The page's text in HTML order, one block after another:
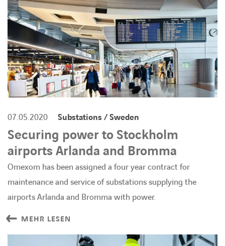
07.05.2020 Substations / Sweden
Securing power to Stockholm
airports Arlanda and Bromma
Omexom has been assigned a four year contract for
maintenance and service of substations supplying the
airports Arlanda and Bromma with power.
MEHR LESEN